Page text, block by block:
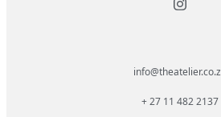
+ 27 11 482 2137